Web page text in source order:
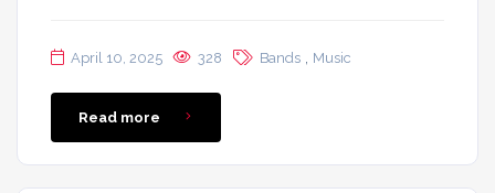
April 10, 2025 328 Bands Music
Read more